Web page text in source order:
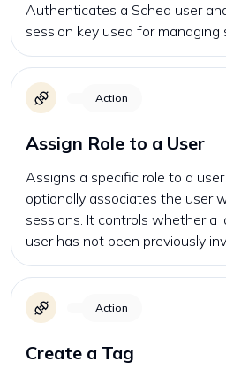
Authenticates a Sched user
session key used for
Action
Assign Role to a User
Assigns a specific role to a
optionally associates the user
sessions. It controls whether a
user has not been previously
Action
Create a Tag